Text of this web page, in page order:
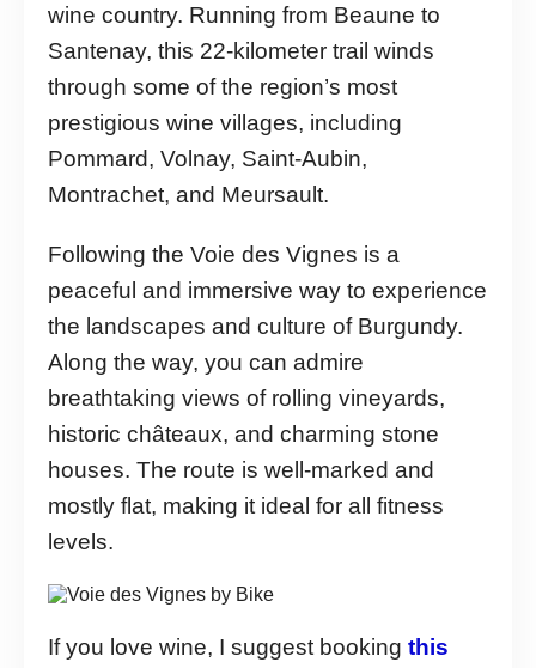
wine country. Running from Beaune to
Santenay, this 22-kilometer trail winds
through some of the region’s most
prestigious wine villages, including
Pommard, Volnay, Saint-Aubin,
Montrachet, and Meursault.
Following the Voie des Vignes is a
peaceful and immersive way to experience
the landscapes and culture of Burgundy.
Along the way, you can admire
breathtaking views of rolling vineyards,
historic châteaux, and charming stone
houses. The route is well-marked and
mostly flat, making it ideal for all fitness
levels.
If you love wine, I suggest booking this